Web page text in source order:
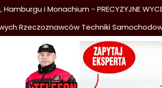
i Monachium - PRECYZYJNE
Rzeczoznawców Techniki